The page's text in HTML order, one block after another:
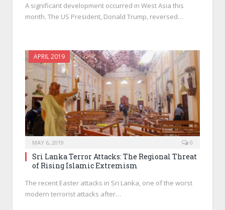
A significant development occurred in West Asia this
month. The US President, Donald Trump, reversed…
APRIL 2019
MAY 6, 2019 0
Sri Lanka Terror Attacks: The Regional Threat
of Rising Islamic Extremism
The recent Easter attacks in Sri Lanka, one of the worst
modern terrorist attacks after…